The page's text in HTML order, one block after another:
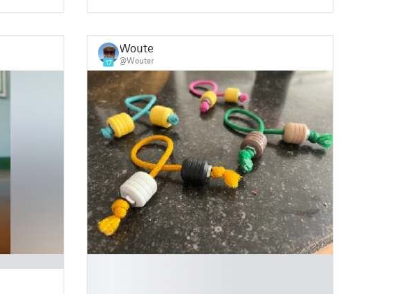
17
Wouter
@Wouter